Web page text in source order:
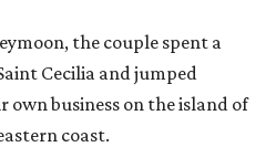
the couple spent a
Cecilia and jumped
business on the island of
coast.